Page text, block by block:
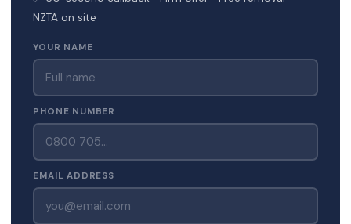
NZTA on site
YOUR NAME
PHONE NUMBER
EMAIL ADDRESS